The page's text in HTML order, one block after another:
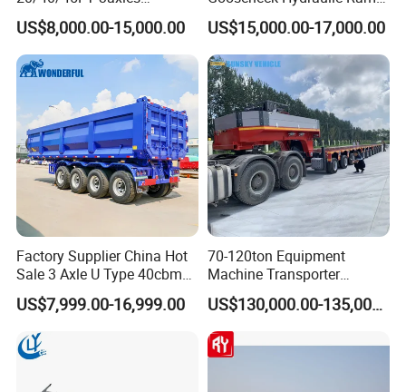
high-quality series of special trailers.
Shipping service
Container Cargo Shipping
Flatbed Semi Trailer
US$8,000.00-15,000.00
Low Loader/Lowbed/
Lowboy Low Bed Trailer
Truck Semi Trailers for
Excavator Transport
US$15,000.00-17,000.00
Factory Supplier China Hot
Sale 3 Axle U Type 40cbm
Heavy Duty Hydraulic
Cylinder Tipper
Transportation Cargo Used
Caravan Dump Semi Lorry
Cimc Truck Trailer
US$7,999.00-16,999.00
70-120ton Equipment
Machine Transporter
Hydraulic Multi-Axis Horse
Trailer Heavy Load Modular
Trailer for Cargo Logistics
US$130,000.00-135,000.00